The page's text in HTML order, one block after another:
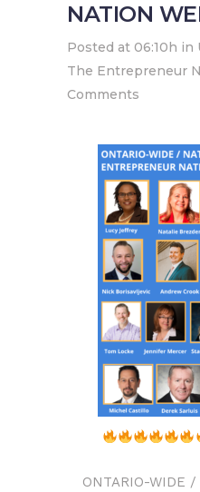
NATION
Posted at 06:10h in
The Entrepreneur
Comments
ONTARIO-WIDE